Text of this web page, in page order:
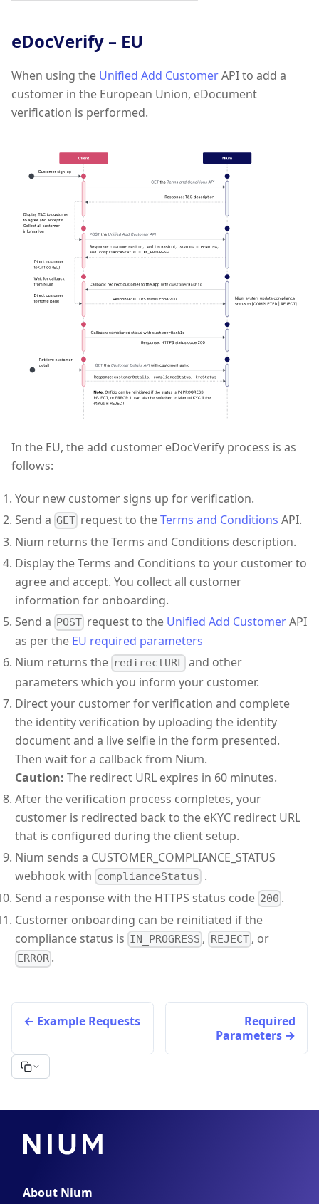
eDocVerify – EU
When using the Unified Add CustomerAPI to add a
customer in the European Union, eDocument
verification is performed.
In the EU, the add customer eDocVerify process is as
follows:
Your new customer signs up for verification.
Send a GET request to theTerms and Conditions API.
Nium returns the Terms and Conditions description.
Display the Terms and Conditions to your customer to
agree and accept. You collect all customer
information for onboarding.
Send a POST request to the Unified Add CustomerAPI
as per the EU required parameters
Nium returns the redirectURL and other
parameters which you inform your customer.
Direct your customer for verification and complete
the identity verification by uploading the identity
document and a live selfie in the form presented.
Then wait for a callback from Nium.
Caution: The redirect URL expires in 60 minutes.
After the verification process completes, your
customer is redirected back to the eKYC redirect URL
that is configured during the client setup.
Nium sends a CUSTOMER_COMPLIANCE_STATUS
webhook with complianceStatus .
Send a response with the HTTPS status code 200 .
Customer onboarding can be reinitiated if the
compliance status is IN_PROGRESS , REJECT, or
ERROR .
Example Requests
Required
Parameters
About Nium